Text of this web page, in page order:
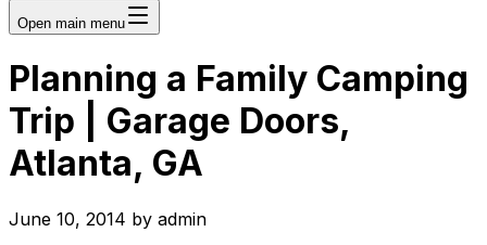
Open main menu
Planning a Family Camping
Trip | Garage Doors,
Atlanta, GA
June 10, 2014 by admin